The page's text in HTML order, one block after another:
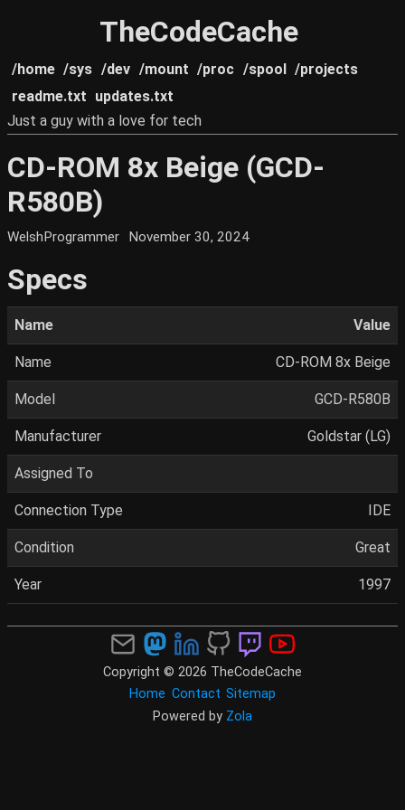
TheCodeCache
/home /sys /dev /mount /proc /spool /projects
readme.txt updates.txt
Just a guy with a love for tech
CD-ROM 8x Beige (GCD-
R580B)
WelshProgrammer November 30, 2024
Specs
Name Value
Name CD-ROM 8x Beige
Model GCD-R580B
Manufacturer Goldstar (LG)
Assigned To
Connection Type IDE
Condition Great
Year 1997
Copyright © 2026 TheCodeCache
Home Contact Sitemap
Powered by Zola